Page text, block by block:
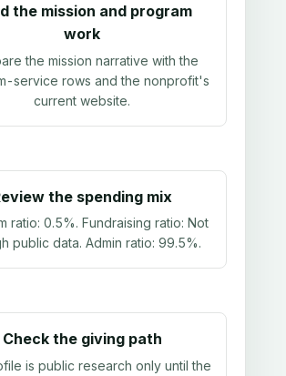
the mission and program
work
the mission narrative with the
service rows and the nonprofit's
current website.
the spending mix
ratio: 0.5%. Fundraising ratio: Not
public data. Admin ratio: 99.5%.
Check the giving path
is public research only until the